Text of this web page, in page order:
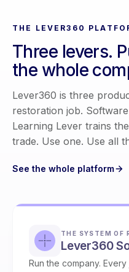
THE LEVER360
Three levers.
the whole
Lever360 is three
restoration job.
Learning Lever trains
trade. Use one. Use all
See the whole platform
THE SYSTEM OF
Lever360
Run the company.